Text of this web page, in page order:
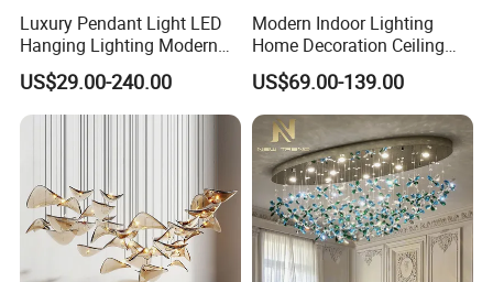
Luxury Pendant Light LED
Hanging Lighting Modern
Hotel Living Room Wedding
Event Decoration Crystal
Chandeliers
US$29.00-240.00
Modern Indoor Lighting
Home Decoration Ceiling
Lamp Luxury Pendant Light
Crystal Chandelier
US$69.00-139.00